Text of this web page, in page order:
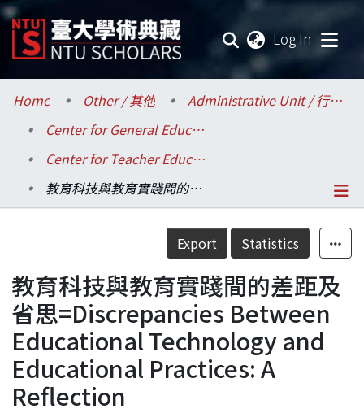
Log In
Communities & Collections
Research Outputs
Fundings & Projects
Statistics
Home Other / 其他
Administrative Unit / 行政單位
Center for General Education / 共同教育中心
Center for Teacher Education / 師資培育中心
教育科技與教育實踐間的差距及省思=Discrepancies Between Educational Technology and Educational Practices: A Reflection
Details
Export Statistics
教育科技與教育實踐間的差距及
省思=Discrepancies Between
Educational Technology and
Educational Practices: A
Reflection